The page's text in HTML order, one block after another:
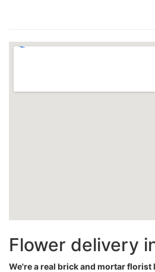
Flower delivery
We're a real brick and mortar florist